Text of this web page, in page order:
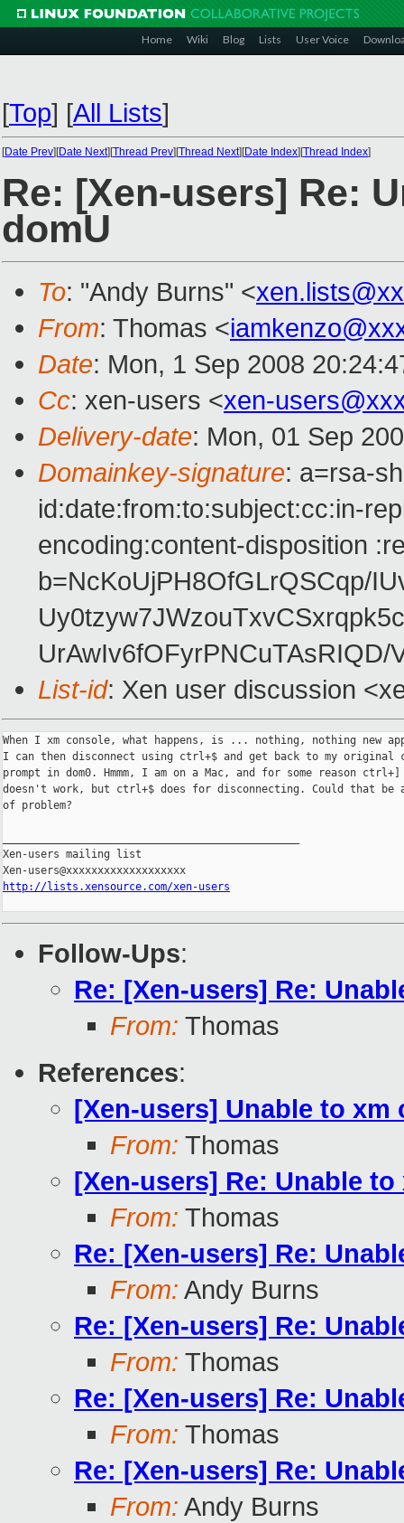
Home Wiki Blog Lists User Voice
[Top] [All Lists]
[Date Prev][Date Next][Thread Prev][Thread Next][Date Index][Thread Index]
Re: [Xen-users] Re:
domU
To: "Andy Burns" <
From: Thomas <
Date: Mon, 1 Sep 2008
Cc: xen-users <xen-
Delivery-date: Mon, 01 Sep
Domainkey-signature: a=rsa-
id:date:from:to:subject:cc:in-
encoding:content-disposition
b=NcKoUjPH8OfGLrQSCqp/
UrAwIv6fOFyrPNCuTAsRIQD/
List-id: Xen user discussion
When I xm console, what happens, is ... nothing, nothing new
I can then disconnect using ctrl+$ and get back to my original
prompt in dom0. Hmmm, I am on a Mac, and for some reason ctrl+]
doesn't work, but ctrl+$ does for disconnecting. Could that be
of problem?
Xen-users mailing list
http://lists.xensource.com/xen-users
Follow-Ups:
Re: [Xen-users] Re:
From: Thomas
References:
[Xen-users] Unable to
From: Thomas
[Xen-users] Re: Unable
From: Thomas
Re: [Xen-users] Re:
From: Andy Burns
Re: [Xen-users] Re:
From: Thomas
Re: [Xen-users] Re:
From: Thomas
Re: [Xen-users] Re:
From: Andy Burns